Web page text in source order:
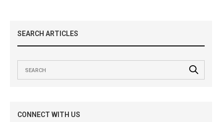
SEARCH ARTICLES
CONNECT WITH US